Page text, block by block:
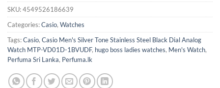
SKU:4549526186639
Categories:Casio, Watches
Tags:Casio, Casio Men's Silver Tone Stainless Steel Black Dial Analog
Watch MTP-VD01D-1BVUDF, hugo boss ladies watches, Men's Watch,
Perfuma Sri Lanka, Perfuma.lk